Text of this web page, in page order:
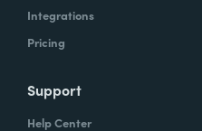
Integrations
Pricing
Support
Help Center